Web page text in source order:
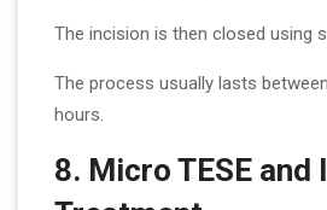
The incision is then closed using
The process usually lasts
hours.
8. Micro TESE and